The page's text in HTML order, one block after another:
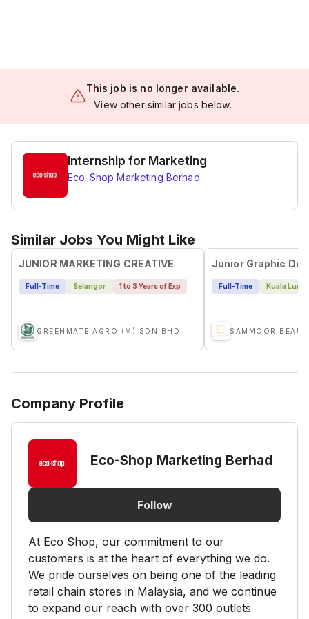
This job is no longer available.
View other similar jobs below.
Internship for Marketing
Eco-Shop Marketing Berhad
Similar Jobs You Might Like
JUNIOR MARKETING CREATIVE
Full-Time Selangor 1 to 3 Years of Exp
GREENMATE AGRO (M) SDN BHD
Junior Graphic
Full-Time Kuala
SAMMOOR
Company Profile
Eco-Shop Marketing Berhad
Follow
At Eco Shop, our commitment to our
customers is at the heart of everything we do.
We pride ourselves on being one of the leading
retail chain stores in Malaysia, and we continue
to expand our reach with over 300 outlets